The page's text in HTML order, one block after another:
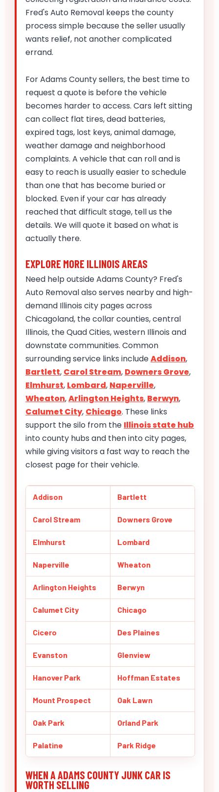
Fred's Auto Removal keeps the county
process simple because the seller usually
wants relief, not another complicated
errand.
For Adams County sellers, the best time to
request a quote is before the vehicle
becomes harder to access. Cars left sitting
can collect flat tires, dead batteries,
expired tags, lost keys, animal damage,
weather damage and neighborhood
complaints. A vehicle that can roll and is
easy to reach is usually easier to schedule
than one that has become buried or
blocked. Even if your car has already
reached that difficult stage, tell us the
details. We will quote it based on what is
actually there.
EXPLORE MORE ILLINOIS AREAS
Need help outside Adams County? Fred's
Auto Removal also serves nearby and high-
demand Illinois city pages across
Chicagoland, the collar counties, central
Illinois, the Quad Cities, western Illinois and
downstate communities. Common
surrounding service links includeAddison,
Bartlett, Carol Stream, Downers Grove,
Elmhurst, Lombard, Naperville,
Wheaton,Arlington Heights, Berwyn,
Calumet City, Chicago. These links
support the silo from the Illinois state hub
into county hubs and then into city pages,
while giving visitors a fast way to reach the
closest page for their vehicle.
Addison Bartlett
Carol Stream Downers Grove
Elmhurst Lombard
Naperville Wheaton
Arlington Heights Berwyn
Calumet City Chicago
Cicero Des Plaines
Evanston Glenview
Hanover Park Hoffman Estates
Mount Prospect Oak Lawn
Oak Park Orland Park
Palatine Park Ridge
WHEN A ADAMS COUNTY JUNK CAR IS
WORTH SELLING